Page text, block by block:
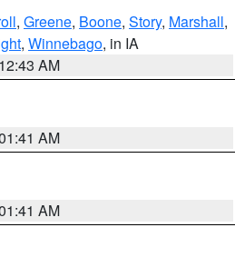
, Greene, Boone, Story, Marshall,
, Winnebago, in IA
AM
AM
AM